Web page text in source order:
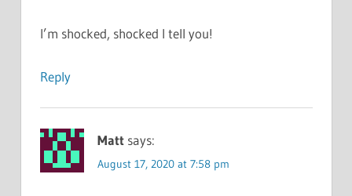
I’m shocked, shocked I tell you!
Reply
Matt says:
August 17, 2020 at 7:58 pm